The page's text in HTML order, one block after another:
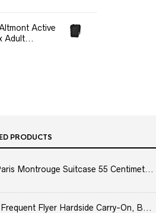
Active
Adult...
PRODUCTS
Montrouge Suitcase 55 Centimet...
Flyer Hardside Carry-On, B...